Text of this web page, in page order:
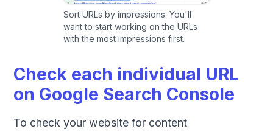
Sort URLs by impressions. You'll
want to start working on the URLs
with the most impressions first.
Check each individual URL
on Google Search Console
To check your website for content